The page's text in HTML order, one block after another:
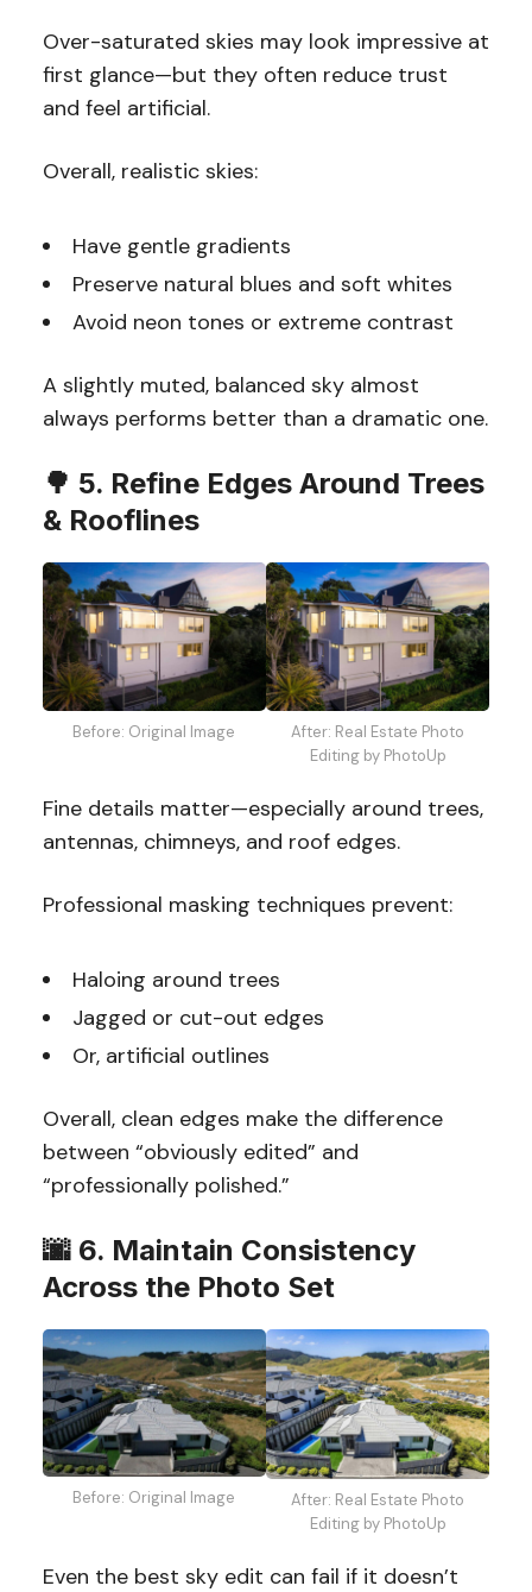
Over-saturated skies may look impressive at
first glance—but they often reduce trust
and feel artificial.
Overall, realistic skies:
Have gentle gradients
Preserve natural blues and soft whites
Avoid neon tones or extreme contrast
A slightly muted, balanced sky almost
always performs better than a dramatic one.
🌳 5. Refine Edges Around Trees
& Rooflines
Before: Original Image
After: Real Estate Photo
Editing by PhotoUp
Fine details matter—especially around trees,
antennas, chimneys, and roof edges.
Professional masking techniques prevent:
Haloing around trees
Jagged or cut-out edges
Or, artificial outlines
Overall, clean edges make the difference
between “obviously edited” and
“professionally polished.”
🌆 6. Maintain Consistency
Across the Photo Set
Before: Original Image
After: Real Estate Photo
Editing by PhotoUp
Even the best sky edit can fail if it doesn’t